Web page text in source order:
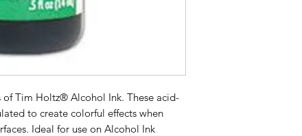
Tim Holtz® Alcohol Ink. These acid-
to create colorful effects when
Ideal for use on Alcohol Ink